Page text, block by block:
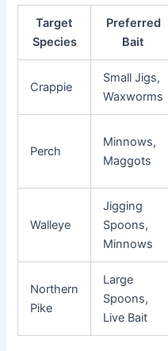
Target
Species
Preferred
Bait
Crappie
Small Jigs,
Waxworms
Perch
Minnows,
Maggots
Walleye
Jigging
Spoons,
Minnows
Northern
Pike
Large
Spoons,
Live Bait